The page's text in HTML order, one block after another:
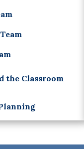
the Classroom